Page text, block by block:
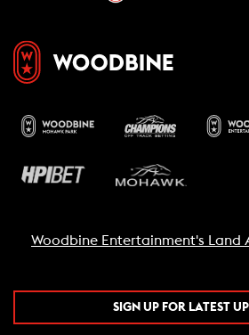
Woodbine Entertainment's Land
SIGN UP FOR LATEST